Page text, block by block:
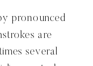
pronounced
are
several